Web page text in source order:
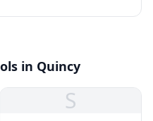
in Quincy
S